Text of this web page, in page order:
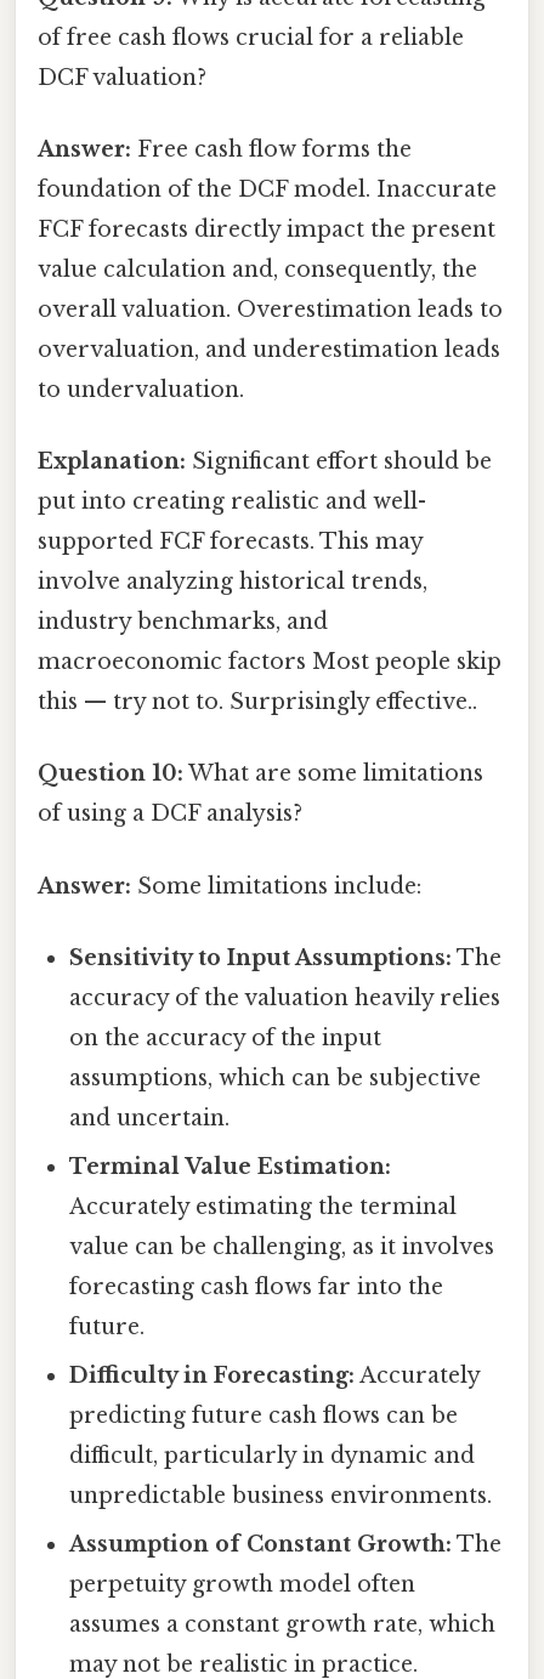
of free cash flows crucial for a reliable
DCF valuation?
Answer: Free cash flow forms the
foundation of the DCF model. Inaccurate
FCF forecasts directly impact the present
value calculation and, consequently, the
overall valuation. Overestimation leads to
overvaluation, and underestimation leads
to undervaluation.
Explanation: Significant effort should be
put into creating realistic and well-
supported FCF forecasts. This may
involve analyzing historical trends,
industry benchmarks, and
macroeconomic factors Most people skip
this — try not to. Surprisingly effective..
Question 10: What are some limitations
of using a DCF analysis?
Answer: Some limitations include:
Sensitivity to Input Assumptions: The
accuracy of the valuation heavily relies
on the accuracy of the input
assumptions, which can be subjective
and uncertain.
Terminal Value Estimation:
Accurately estimating the terminal
value can be challenging, as it involves
forecasting cash flows far into the
future.
Difficulty in Forecasting: Accurately
predicting future cash flows can be
difficult, particularly in dynamic and
unpredictable business environments.
Assumption of Constant Growth: The
perpetuity growth model often
assumes a constant growth rate, which
may not be realistic in practice.